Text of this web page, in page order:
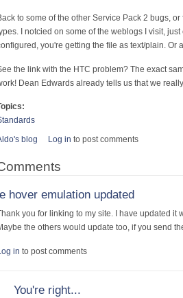
to some of the other Service Pack 2 bugs,
I notcied on some of the weblogs I visit,
you're getting the file as text/plain. Or
the link with the HTC problem? The exact
Dean Edwards already tells us that we
blog
Log in to post comments
hover emulation updated
you for linking to my site. I have updated it
the others would update too, if you send
in to post comments
You're right...